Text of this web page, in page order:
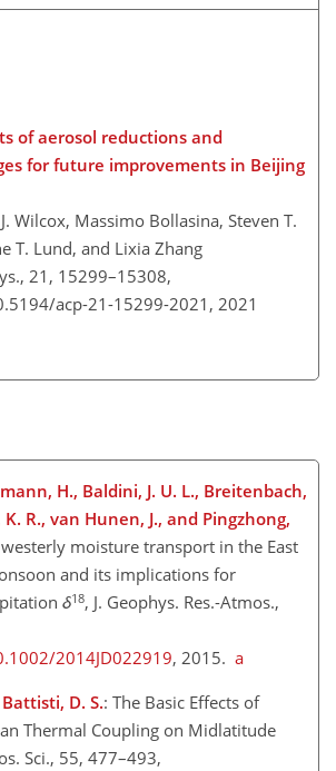
of aerosol reductions and
for future improvements in Beijing
Wilcox, Massimo Bollasina, Steven T.
T. Lund, and Lixia Zhang
21, 15299–15308,
acp-21-15299-2021, 2021
H., Baldini, J. U. L., Breitenbach,
K. R., van Hunen, J., and Pingzhong,
moisture transport in the East
and its implications for
δ18, J. Geophys. Res.-Atmos.,
2014JD022919, 2015. a
D. S.: The Basic Effects of
Thermal Coupling on Midlatitude
Sci., 55, 477–493,